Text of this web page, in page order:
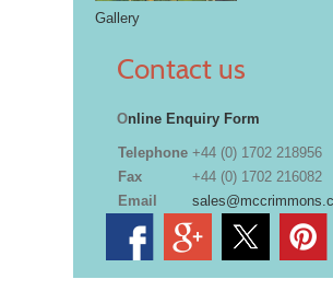
Gallery
Contact us
Online Enquiry Form
Telephone +44 (0) 1702 218956
Fax
+44 (0) 1702 216082
Email